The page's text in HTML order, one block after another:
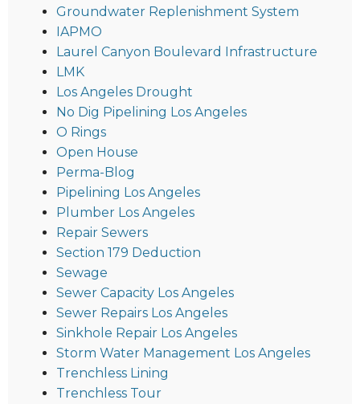
Groundwater Replenishment System
IAPMO
Laurel Canyon Boulevard Infrastructure
LMK
Los Angeles Drought
No Dig Pipelining Los Angeles
O Rings
Open House
Perma-Blog
Pipelining Los Angeles
Plumber Los Angeles
Repair Sewers
Section 179 Deduction
Sewage
Sewer Capacity Los Angeles
Sewer Repairs Los Angeles
Sinkhole Repair Los Angeles
Storm Water Management Los Angeles
Trenchless Lining
Trenchless Tour